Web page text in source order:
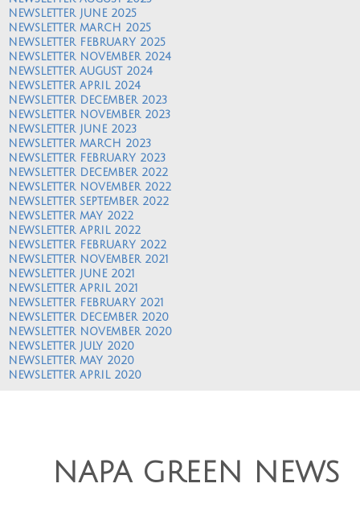
NEWSLETTER JUNE 2025
NEWSLETTER MARCH 2025
NEWSLETTER FEBRUARY 2025
NEWSLETTER NOVEMBER 2024
NEWSLETTER AUGUST 2024
NEWSLETTER APRIL 2024
NEWSLETTER DECEMBER 2023
NEWSLETTER NOVEMBER 2023
NEWSLETTER JUNE 2023
NEWSLETTER MARCH 2023
NEWSLETTER FEBRUARY 2023
NEWSLETTER DECEMBER 2022
NEWSLETTER NOVEMBER 2022
NEWSLETTER SEPTEMBER 2022
NEWSLETTER MAY 2022
NEWSLETTER APRIL 2022
NEWSLETTER FEBRUARY 2022
NEWSLETTER NOVEMBER 2021
NEWSLETTER JUNE 2021
NEWSLETTER APRIL 2021
NEWSLETTER FEBRUARY 2021
NEWSLETTER DECEMBER 2020
NEWSLETTER NOVEMBER 2020
NEWSLETTER JULY 2020
NEWSLETTER MAY 2020
NEWSLETTER APRIL 2020
NAPA GREEN NEWS